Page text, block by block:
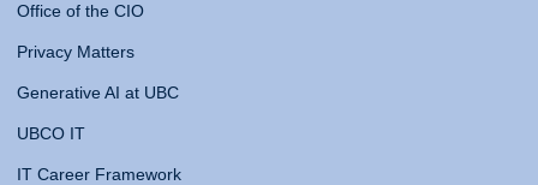
Office of the CIO
Privacy Matters
Generative AI at UBC
UBCO IT
IT Career Framework